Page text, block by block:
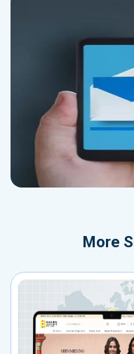
More